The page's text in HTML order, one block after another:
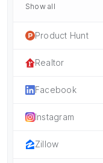
Show all
Product Hunt
Realtor
Facebook
Instagram
Zillow